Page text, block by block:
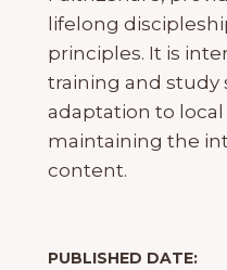
lifelong
principles. It is
training and study
adaptation to
maintaining the
content.
PUBLISHED DATE: